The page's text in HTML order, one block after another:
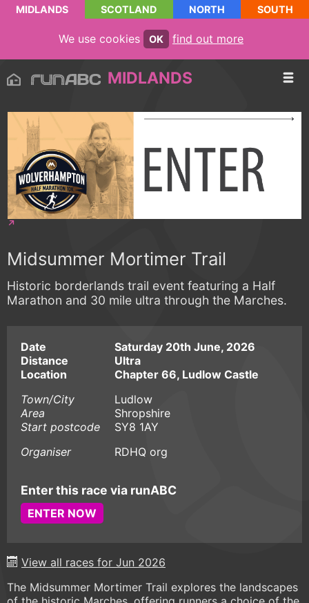
MIDLANDS SCOTLAND NORTH SOUTH
We use cookies OK find out more
MIDLANDS
Midsummer Mortimer Trail
Historic borderlands trail event featuring a Half
Marathon and 30 mile ultra through the Marches.
Date
Saturday 20th June, 2026
Distance
Ultra
Location
Chapter 66, Ludlow Castle
Town/City
Ludlow
Area
Shropshire
Start postcode
SY8 1AY
Organiser
RDHQ org
Enter this race via runABC
ENTER NOW
View all races for Jun 2026
The Midsummer Mortimer Trail explores the landscapes